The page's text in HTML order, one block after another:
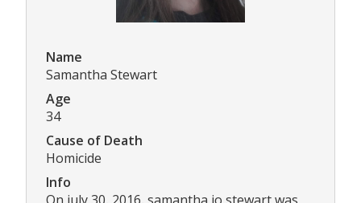
Name
Samantha Stewart
Age
34
Cause of Death
Homicide
Info